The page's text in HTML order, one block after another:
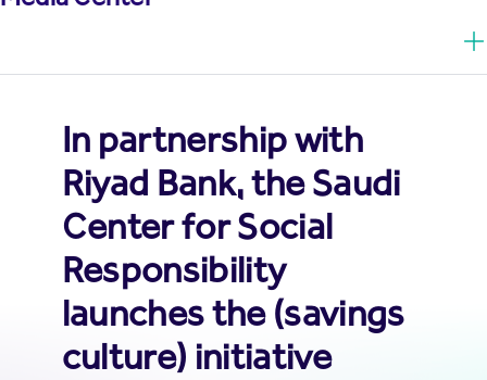
In partnership with
Riyad Bank, the Saudi
Center for Social
Responsibility
launches the (savings
culture) initiative